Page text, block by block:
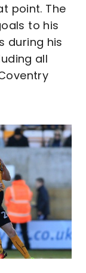
point. The
to his
during his
all